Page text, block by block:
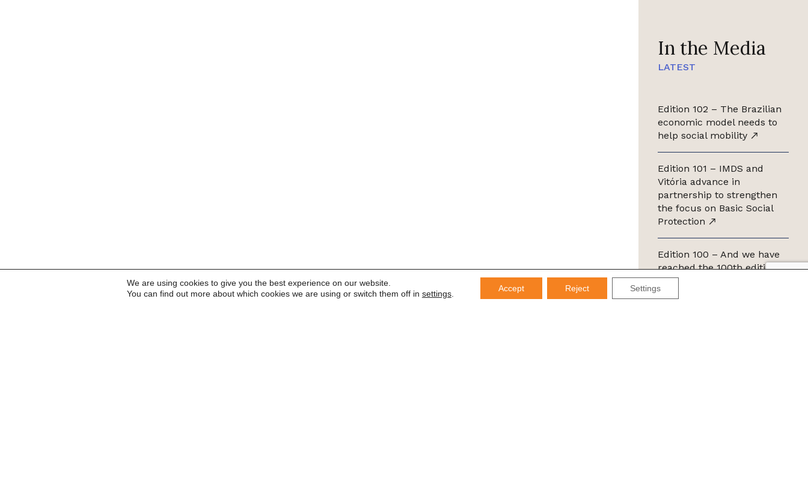
In the Media
LATEST
Edition 102 – The Brazilian
economic model needs to
help social mobility
Edition 101 – IMDS and
Vitória advance in
partnership to strengthen
the focus on Basic Social
Protection
Edition 100 – And we have
reached the 100th edition of
the IMDS Letter
We are using cookies to give you the best experience on our website.
You can find out more about which cookies we are using or switch them off in settings.
Accept Reject Settings